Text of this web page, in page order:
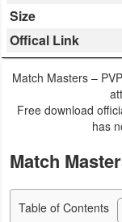
Education
Entertainment
Finance
&
Fitness
Size
Offical Link
Match Masters –
Free download
has
Match
Table of Contents